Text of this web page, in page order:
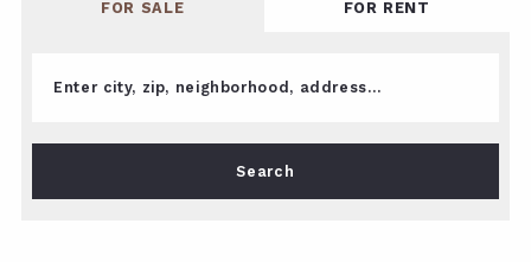
FOR SALE FOR RENT
Enter city, zip, neighborhood, address…
Type in anything you’re looking for
Search